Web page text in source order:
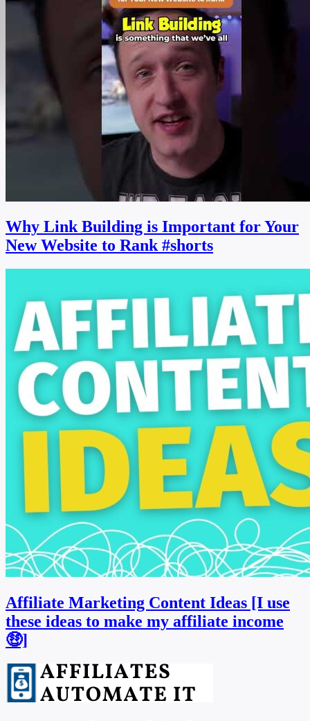
Why Link Building is Important for Your
New Website to Rank #shorts
Affiliate Marketing Content Ideas [I use
these ideas to make my affiliate income
🤑]